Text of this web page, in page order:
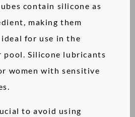
contain silicone as
making them
for use in the
pool. Silicone lubricants
women with sensitive
to avoid using